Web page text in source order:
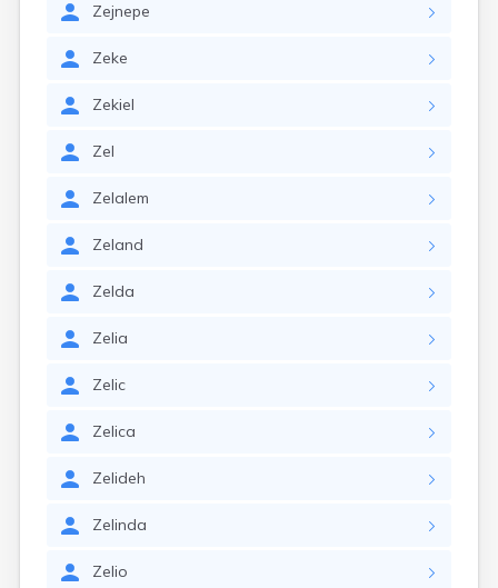
Zejnepe
Zeke
Zekiel
Zel
Zelalem
Zeland
Zelda
Zelia
Zelic
Zelica
Zelideh
Zelinda
Zelio